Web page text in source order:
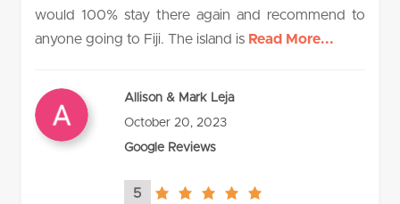
would 100% stay there again and recommend to
anyone going to Fiji. The island is Read More...
Allison & Mark Leja
October 20, 2023
Google Reviews
5
5.0